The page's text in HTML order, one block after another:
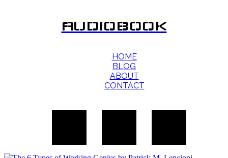
AUDIOBOOK
HOME
BLOG
ABOUT
CONTACT